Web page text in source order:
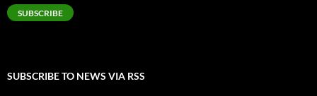
SUBSCRIBE
SUBSCRIBE TO NEWS VIA RSS